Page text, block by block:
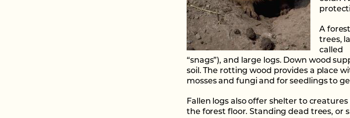
A
trees,
called
“snags”), and large logs. Down wood
soil. The rotting wood provides a place
mosses and fungi and for seedlings to
Fallen logs also offer shelter to
the forest floor. Standing dead trees, or